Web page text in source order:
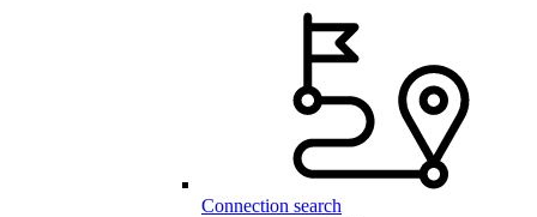
Connection search